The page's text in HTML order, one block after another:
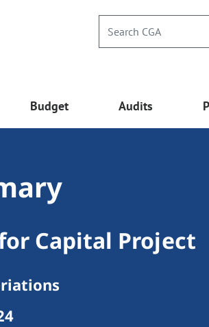
Budget Audits
Capital Project